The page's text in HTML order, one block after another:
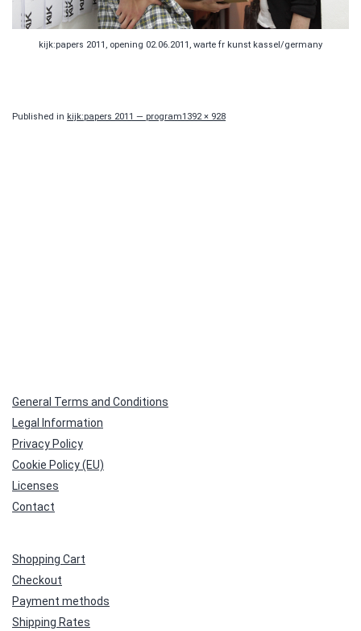
kijk:papers 2011, opening 02.06.2011, warte fr kunst kassel/germany
Published in kijk:papers 2011 — programFull
1392 × 928
General Terms and Conditions
Legal Information
Privacy Policy
Cookie Policy (EU)
Licenses
Contact
Shopping Cart
Checkout
Payment methods
Shipping Rates